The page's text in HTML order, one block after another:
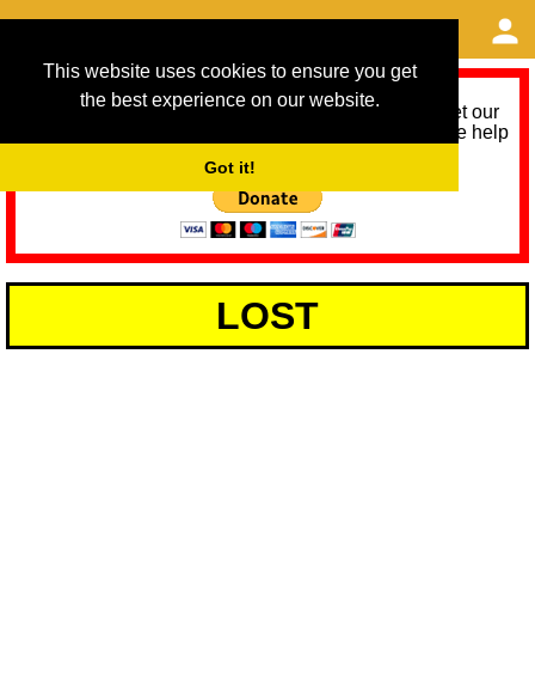
This website uses cookies to ensure you get
the best experience on our website.
Got it!
As we provide a free service, we need help to meet our
service running costs for the next 12 months. Please help
LOST